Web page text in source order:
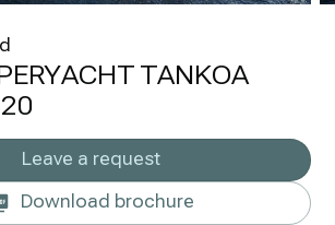
TANKOA
Leave a request
Download brochure